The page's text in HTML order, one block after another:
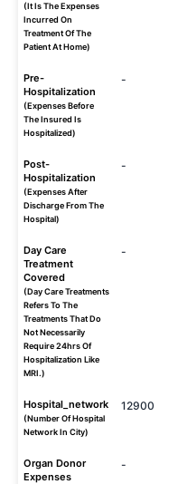
(It Is The Expenses
Incurred On
Treatment Of The
Patient At Home)
Pre-
Hospitalization
(Expenses Before
The Insured Is
Hospitalized)
-
Post-
Hospitalization
(Expenses After
Discharge From The
Hospital)
-
Day Care
Treatment
Covered
(Day Care Treatments
Refers To The
Treatments That Do
Not Necessarily
Require 24hrs Of
Hospitalization Like
MRI.)
-
Hospital_network
(Number Of Hospital
Network In City)
12900
Organ Donor
Expenses
-